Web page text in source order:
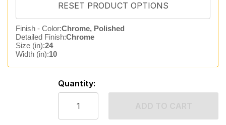
Finish - Color:Chrome, Polished
Detailed Finish:Chrome
Size (in):24
Width (in):10
Quantity: